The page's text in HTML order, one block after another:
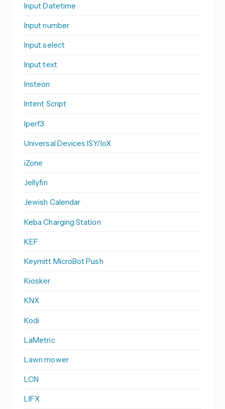
Input Datetime
Input number
Input select
Input text
Insteon
Intent Script
Iperf3
Universal Devices ISY/IoX
iZone
Jellyfin
Jewish Calendar
Keba Charging Station
KEF
Keymitt MicroBot Push
Kiosker
KNX
Kodi
LaMetric
Lawn mower
LCN
LIFX